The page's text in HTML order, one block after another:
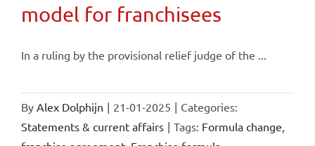
model for franchisees
In a ruling by the provisional relief judge of the ...
By Alex Dolphijn | 21-01-2025 | Categories:
Statements & current affairs | Tags: Formula change